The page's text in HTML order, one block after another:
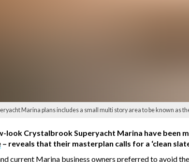
Marina plans includes a small multi story area to be known as
look Crystalbrook Superyacht Marina have been
– reveals that their masterplan calls for a ‘clean
current Marina business owners preferred to avoid